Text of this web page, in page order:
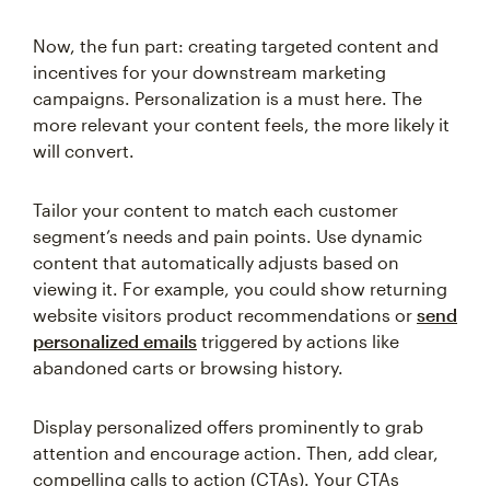
Now, the fun part: creating targeted content and
incentives for your downstream marketing
campaigns. Personalization is a must here. The
more relevant your content feels, the more likely it
will convert.
Tailor your content to match each customer
segment’s needs and pain points. Use dynamic
content that automatically adjusts based on
viewing it. For example, you could show returning
website visitors product recommendations or send
personalized emails triggered by actions like
abandoned carts or browsing history.
Display personalized offers prominently to grab
attention and encourage action. Then, add clear,
compelling calls to action (CTAs). Your CTAs